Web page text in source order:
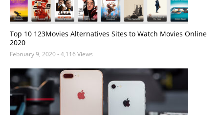
Top 10 123Movies Alternatives Sites to Watch Movies Online
2020
February 9, 2020- 4,116 Views